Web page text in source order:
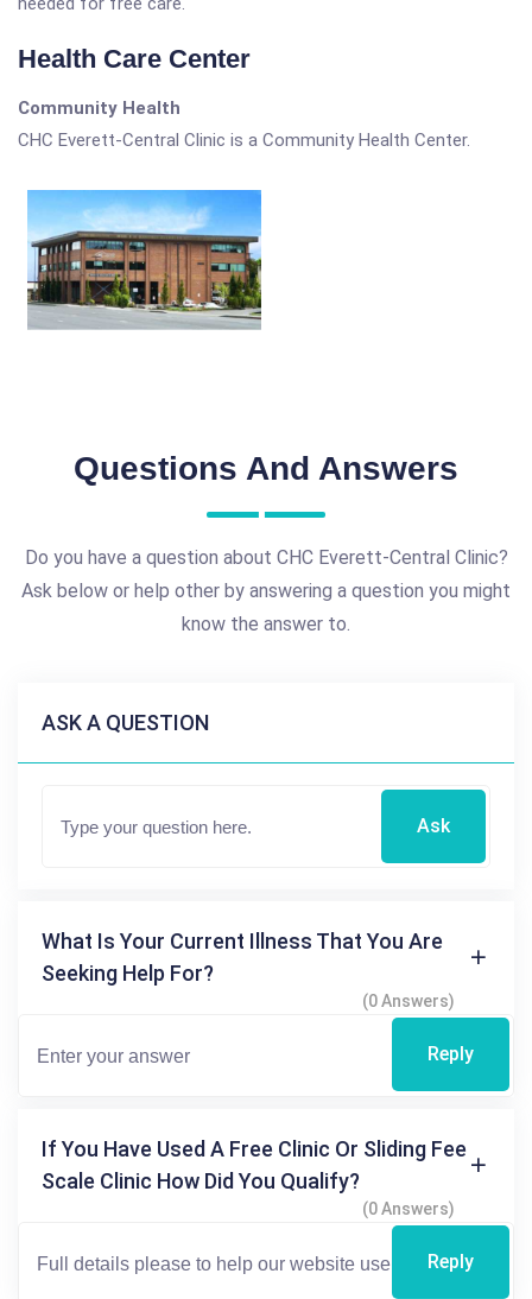
Health Care Center
Community Health
CHC Everett-Central Clinic is a Community Health Center.
Questions And Answers
Do you have a question about CHC Everett-Central Clinic?
Ask below or help other by answering a question you might
know the answer to.
ASK A QUESTION
Ask
What Is Your Current Illness That You Are
Seeking Help For?
(0 Answers)
Reply
If You Have Used A Free Clinic Or Sliding Fee
Scale Clinic How Did You Qualify?
(0 Answers)
Reply